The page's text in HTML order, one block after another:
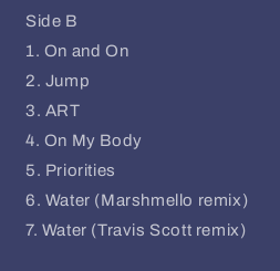
Side B
1. On and On
2. Jump
3. ART
4. On My Body
5. Priorities
6. Water (Marshmello remix)
7. Water (Travis Scott remix)